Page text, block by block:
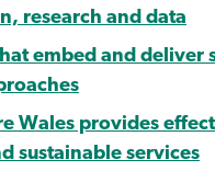
research and data
embed and deliver
Wales provides
sustainable services